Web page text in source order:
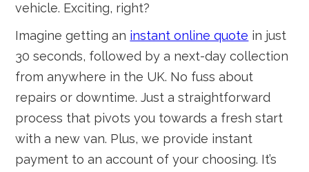
vehicle. Exciting, right?
Imagine getting an instant online quote in just
30 seconds, followed by a next-day collection
from anywhere in the UK. No fuss about
repairs or downtime. Just a straightforward
process that pivots you towards a fresh start
with a new van. Plus, we provide instant
payment to an account of your choosing. It’s